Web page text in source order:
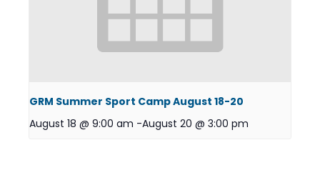
GRM Summer Sport Camp August 18-20
August 18 @ 9:00 am -August 20 @ 3:00 pm